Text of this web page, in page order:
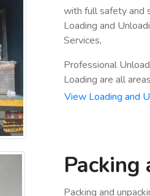
with full safety and
Loading and
Services,
Professional
Loading are all
View Loading and
Packing
Packing and